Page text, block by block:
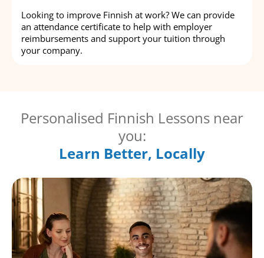
Looking to improve Finnish at work? We can provide
an attendance certificate to help with employer
reimbursements and support your tuition through
your company.
Personalised Finnish Lessons near
you:
Learn Better, Locally